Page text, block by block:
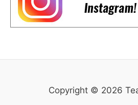
Copyright © 2026